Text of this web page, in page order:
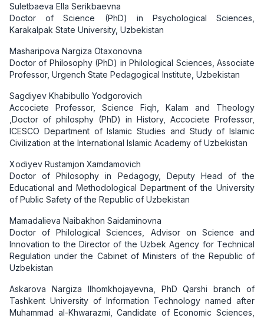
Suletbaeva Ella Serikbaevna
Doctor of Science (PhD) in Psychological Sciences,
Karakalpak State University, Uzbekistan
Masharipova Nargiza Otaxonovna
Doctor of Philosophy (PhD) in Philological Sciences, Associate
Professor, Urgench State Pedagogical Institute, Uzbekistan
Sagdiyev Khabibullo Yodgorovich
Accociete Professor, Science Fiqh, Kalam and Theology
,Doctor of philosphy (PhD) in History, Accociete Professor,
ICESCO Department of Islamic Studies and Study of Islamic
Civilization at the International Islamic Academy of Uzbekistan
Xodiyev Rustamjon Xamdamovich
Doctor of Philosophy in Pedagogy, Deputy Head of the
Educational and Methodological Department of the University
of Public Safety of the Republic of Uzbekistan
Mamadalieva Naibakhon Saidaminovna
Doctor of Philological Sciences, Advisor on Science and
Innovation to the Director of the Uzbek Agency for Technical
Regulation under the Cabinet of Ministers of the Republic of
Uzbekistan
Askarova Nargiza Ilhomkhojayevna, PhD Qarshi branch of
Tashkent University of Information Technology named after
Muhammad al-Khwarazmi, Candidate of Economic Sciences,